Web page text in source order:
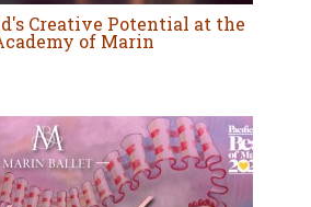
Creative Potential at the
of Marin